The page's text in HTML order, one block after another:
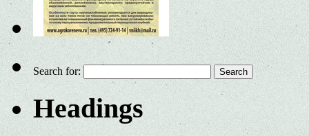
Search for:
Headings